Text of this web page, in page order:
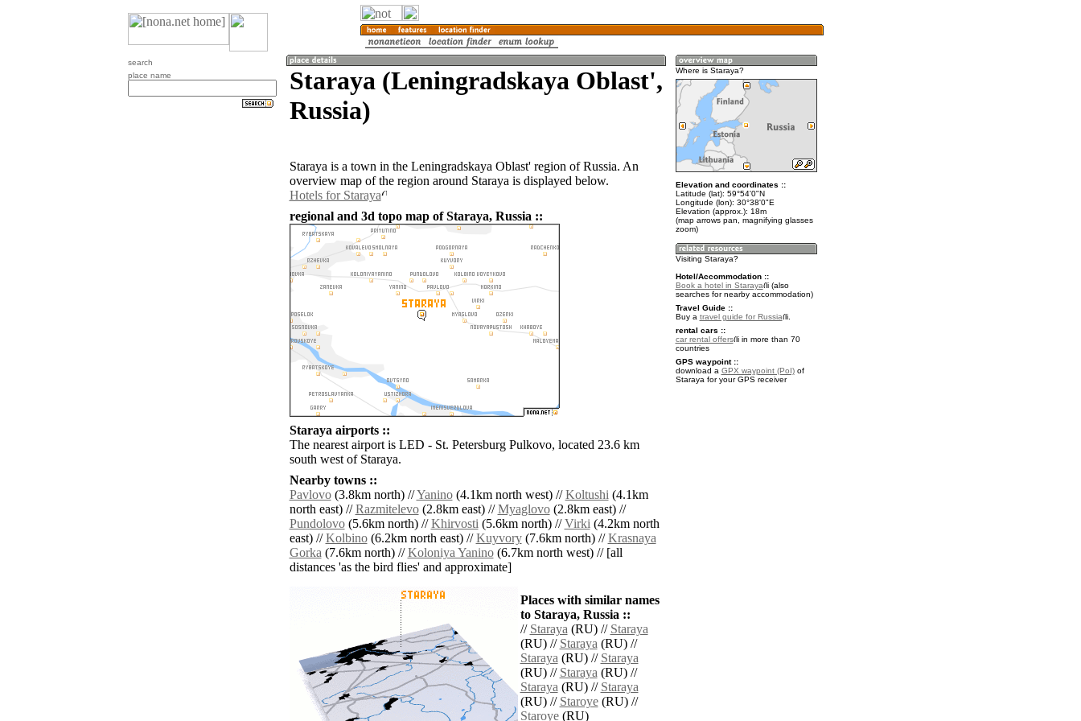
search
place name
Staraya (Leningradskaya Oblast',
Russia)
Staraya is a town in the Leningradskaya Oblast' region of Russia. An
overview map of the region around Staraya is displayed below.
Hotels for Staraya
regional and 3d topo map of Staraya, Russia ::
Staraya airports ::
The nearest airport is LED - St. Petersburg Pulkovo, located 23.6 km
south west of Staraya.
Nearby towns ::
Pavlovo(3.8km north) //Yanino(4.1km north west) //Koltushi(4.1km
north east) //Razmitelevo(2.8km east) //Myaglovo(2.8km east) //
Pundolovo(5.6km north) //Khirvosti(5.6km north) //Virki(4.2km north
east) //Kolbino(6.2km north east) //Kuyvory(7.6km north) //Krasnaya
Gorka(7.6km north) //Koloniya Yanino(6.7km north west) // [all
distances 'as the bird flies' and approximate]
Places with similar names
to Staraya, Russia ::
// Staraya(RU) // Staraya
(RU) // Staraya(RU) //
Staraya(RU) // Staraya
(RU) // Staraya(RU) //
Staraya(RU) // Staraya
(RU) // Staroye(RU) //
Staroye(RU)
Where is Staraya?
Elevation and coordinates ::
Latitude (lat): 59°54'0"N
Longitude (lon): 30°38'0"E
Elevation (approx.): 18m
(map arrows pan, magnifying glasses
zoom)
Visiting Staraya?
Hotel/Accommodation ::
Book a hotel in Staraya
(also
searches for nearby accommodation)
Travel Guide ::
Buy a travel guide for Russia
.
rental cars ::
car rental offers
in more than 70
countries
GPS waypoint ::
download a GPX waypoint (PoI)of
Staraya for your GPS receiver